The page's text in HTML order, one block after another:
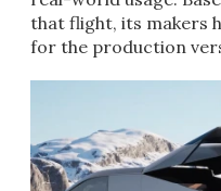
that flight, its makers
for the production